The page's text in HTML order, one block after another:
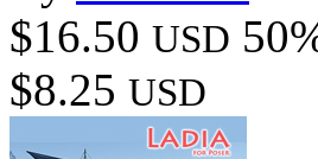
$16.50 USD
$8.25 USD